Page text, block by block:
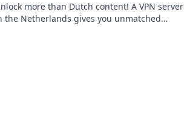
more than Dutch content! A VPN server
the Netherlands gives you unmatched